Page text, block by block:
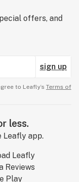
offers, and
sign up
to Leafly’s Terms of
less.
Leafly app.